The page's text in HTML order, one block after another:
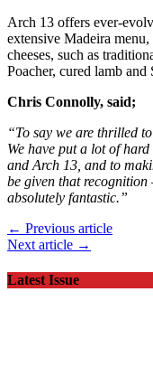
Arch 13 offers ever-
extensive Madeira
cheeses, such as
Poacher, cured lamb
Chris Connolly, said;
“To say we are thrilled
We have put a lot of
and Arch 13, and to
be given that recognition
absolutely fantastic.”
← Previous article
Next article →
Latest Issue